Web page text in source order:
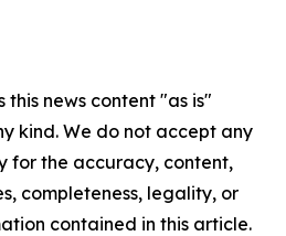
this news content "as is"
kind. We do not accept any
for the accuracy, content,
completeness, legality, or
contained in this article.